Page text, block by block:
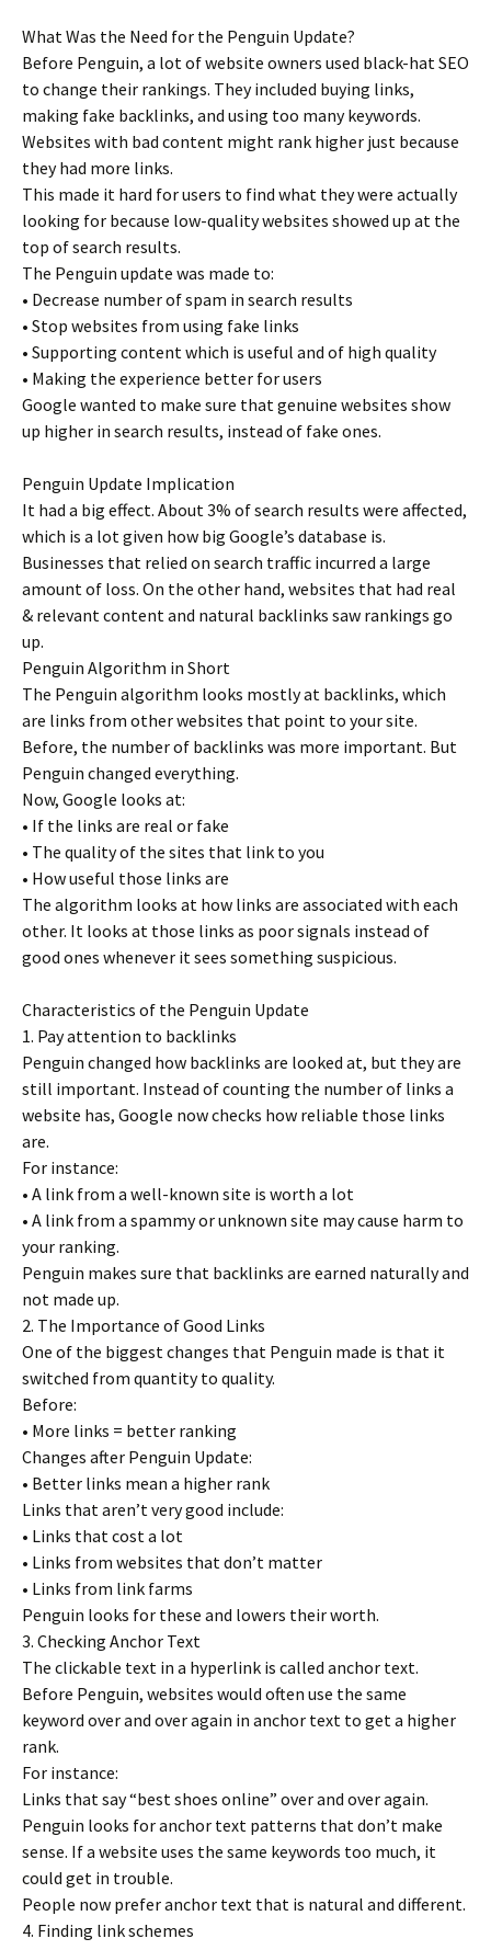
What Was the Need for the Penguin Update?
Before Penguin, a lot of website owners used black-hat SEO
to change their rankings. They included buying links,
making fake backlinks, and using too many keywords.
Websites with bad content might rank higher just because
they had more links.
This made it hard for users to find what they were actually
looking for because low-quality websites showed up at the
top of search results.
The Penguin update was made to:
• Decrease number of spam in search results
• Stop websites from using fake links
• Supporting content which is useful and of high quality
• Making the experience better for users
Google wanted to make sure that genuine websites show
up higher in search results, instead of fake ones.
Penguin Update Implication
It had a big effect. About 3% of search results were affected,
which is a lot given how big Google’s database is.
Businesses that relied on search traffic incurred a large
amount of loss. On the other hand, websites that had real
& relevant content and natural backlinks saw rankings go
up.
Penguin Algorithm in Short
The Penguin algorithm looks mostly at backlinks, which
are links from other websites that point to your site.
Before, the number of backlinks was more important. But
Penguin changed everything.
Now, Google looks at:
• If the links are real or fake
• The quality of the sites that link to you
• How useful those links are
The algorithm looks at how links are associated with each
other. It looks at those links as poor signals instead of
good ones whenever it sees something suspicious.
Characteristics of the Penguin Update
1. Pay attention to backlinks
Penguin changed how backlinks are looked at, but they are
still important. Instead of counting the number of links a
website has, Google now checks how reliable those links
are.
For instance:
• A link from a well-known site is worth a lot
• A link from a spammy or unknown site may cause harm to
your ranking.
Penguin makes sure that backlinks are earned naturally and
not made up.
2. The Importance of Good Links
One of the biggest changes that Penguin made is that it
switched from quantity to quality.
Before:
• More links = better ranking
Changes after Penguin Update:
• Better links mean a higher rank
Links that aren’t very good include:
• Links that cost a lot
• Links from websites that don’t matter
• Links from link farms
Penguin looks for these and lowers their worth.
3. Checking Anchor Text
The clickable text in a hyperlink is called anchor text.
Before Penguin, websites would often use the same
keyword over and over again in anchor text to get a higher
rank.
For instance:
Links that say “best shoes online” over and over again.
Penguin looks for anchor text patterns that don’t make
sense. If a website uses the same keywords too much, it
could get in trouble.
People now prefer anchor text that is natural and different.
4. Finding link schemes